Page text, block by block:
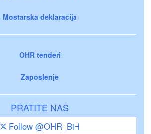
Mostarska deklaracija
OHR tenderi
Zaposlenje
PRATITE NAS
Follow @OHR_BiH